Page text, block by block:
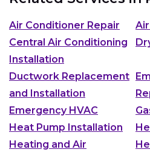
Air Conditioner Repair
Central Air Conditioning
Installation
Ductwork Replacement
and Installation
Emergency HVAC
Heat Pump Installation
Heating and Air